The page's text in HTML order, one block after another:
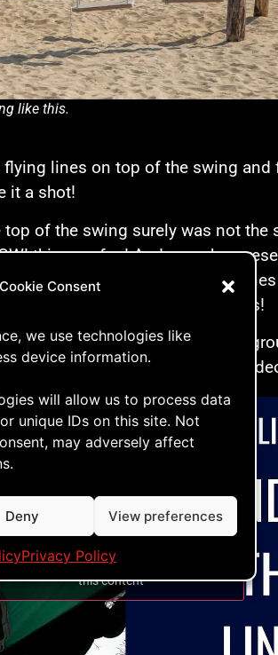
Consent
we use technologies like
device information.
will allow us to process data
unique IDs on this site. Not
may adversely affect
Deny View preferences
Privacy Policy
like this.
lines on top of the swing and
it a shot!
of the swing surely was not the
this was fun! And somehow
over the swing, bending the
flying forwards and backwards!
kite flat over just inches off the
a closer look at the fun in the
to accept marketing cookies and enable
this content